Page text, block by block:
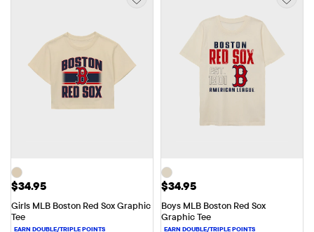
Price: $34.95
$34.95
Girls MLB Boston Red Sox Graphic
Tee
Price: $34.95
$34.95
Boys MLB Boston Red Sox
Graphic Tee